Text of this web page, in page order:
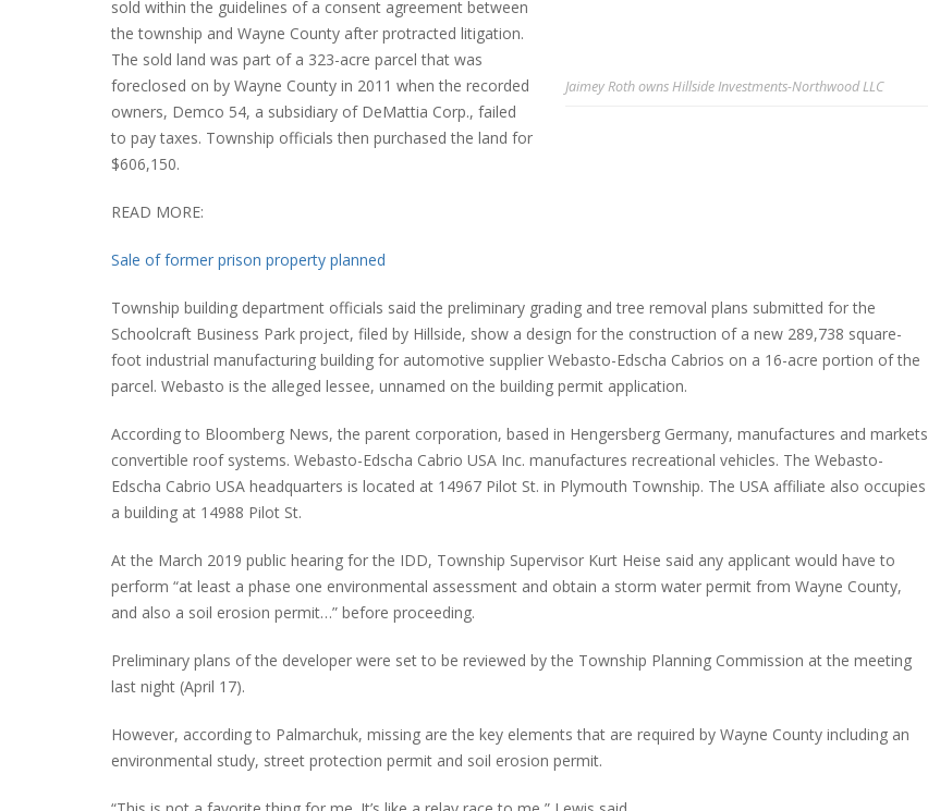
Jaimey Roth owns Hillside Investments-Northwood LLC
sold within the guidelines of a consent agreement between
the township and Wayne County after protracted litigation.
The sold land was part of a 323-acre parcel that was
foreclosed on by Wayne County in 2011 when the recorded
owners, Demco 54, a subsidiary of DeMattia Corp., failed
to pay taxes. Township officials then purchased the land for
$606,150.
READ MORE:
Sale of former prison property planned
Township building department officials said the preliminary grading and tree removal plans submitted for the
Schoolcraft Business Park project, filed by Hillside, show a design for the construction of a new 289,738 square-
foot industrial manufacturing building for automotive supplier Webasto-Edscha Cabrios on a 16-acre portion of the
parcel. Webasto is the alleged lessee, unnamed on the building permit application.
According to Bloomberg News, the parent corporation, based in Hengersberg Germany, manufactures and markets
convertible roof systems. Webasto-Edscha Cabrio USA Inc. manufactures recreational vehicles. The Webasto-
Edscha Cabrio USA headquarters is located at 14967 Pilot St. in Plymouth Township. The USA affiliate also occupies
a building at 14988 Pilot St.
At the March 2019 public hearing for the IDD, Township Supervisor Kurt Heise said any applicant would have to
perform “at least a phase one environmental assessment and obtain a storm water permit from Wayne County,
and also a soil erosion permit…” before proceeding.
Preliminary plans of the developer were set to be reviewed by the Township Planning Commission at the meeting
last night (April 17).
However, according to Palmarchuk, missing are the key elements that are required by Wayne County including an
environmental study, street protection permit and soil erosion permit.